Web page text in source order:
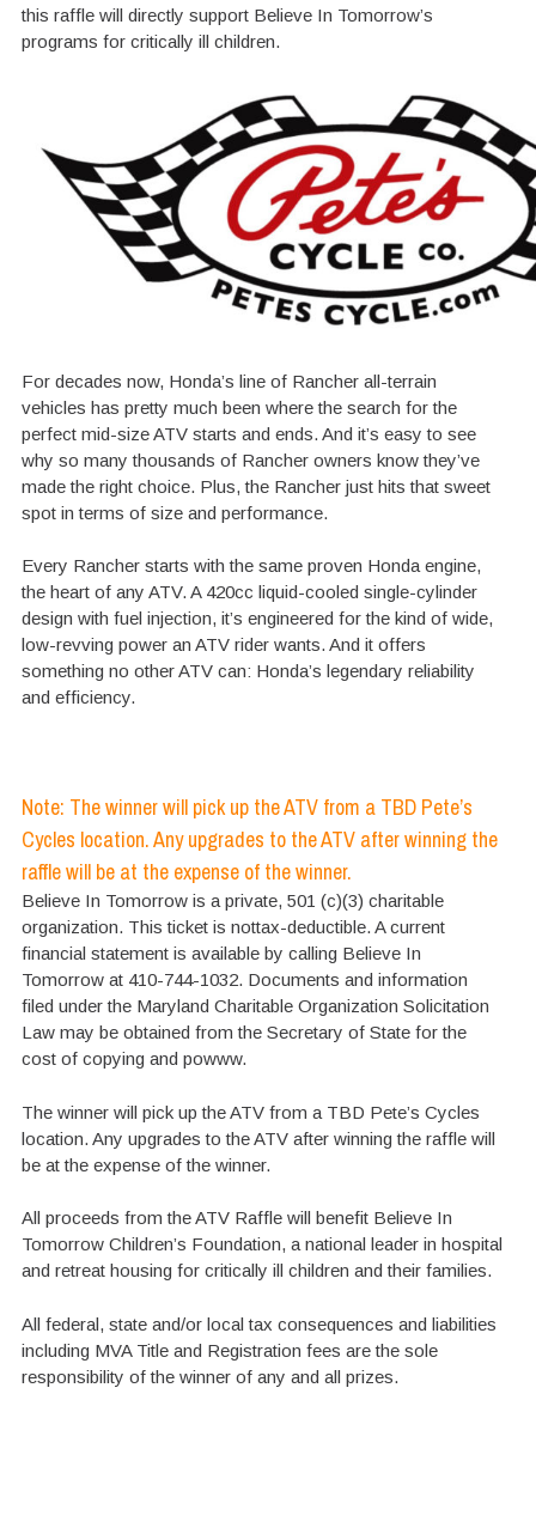
this raffle will directly support Believe In Tomorrow’s
programs for critically ill children.
For decades now, Honda’s line of Rancher all-terrain
vehicles has pretty much been where the search for the
perfect mid-size ATV starts and ends. And it’s easy to see
why so many thousands of Rancher owners know they’ve
made the right choice. Plus, the Rancher just hits that sweet
spot in terms of size and performance.
Every Rancher starts with the same proven Honda engine,
the heart of any ATV. A 420cc liquid-cooled single-cylinder
design with fuel injection, it’s engineered for the kind of wide,
low-revving power an ATV rider wants. And it offers
something no other ATV can: Honda’s legendary reliability
and efficiency.
Note: The winner will pick up the ATV from a TBD Pete’s
Cycles location. Any upgrades to the ATV after winning the
raffle will be at the expense of the winner.
Believe In Tomorrow is a private, 501 (c)(3) charitable
organization. This ticket is nottax-deductible. A current
financial statement is available by calling Believe In
Tomorrow at 410-744-1032. Documents and information
filed under the Maryland Charitable Organization Solicitation
Law may be obtained from the Secretary of State for the
cost of copying and powww.
The winner will pick up the ATV from a TBD Pete’s Cycles
location. Any upgrades to the ATV after winning the raffle will
be at the expense of the winner.
All proceeds from the ATV Raffle will benefit Believe In
Tomorrow Children’s Foundation, a national leader in hospital
and retreat housing for critically ill children and their families.
All federal, state and/or local tax consequences and liabilities
including MVA Title and Registration fees are the sole
responsibility of the winner of any and all prizes.